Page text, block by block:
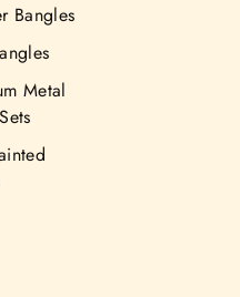
Bangles
Metal